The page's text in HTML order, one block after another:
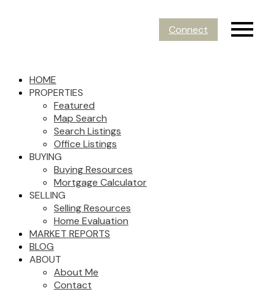
Connect
HOME
PROPERTIES
Featured
Map Search
Search Listings
Office Listings
BUYING
Buying Resources
Mortgage Calculator
SELLING
Selling Resources
Home Evaluation
MARKET REPORTS
BLOG
ABOUT
About Me
Contact